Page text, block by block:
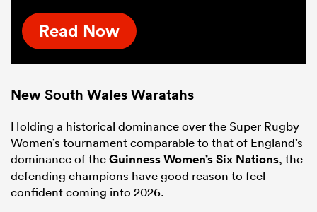
Read Now
New South WalesWaratahs
Holding a historical dominance over the Super Rugby
Women’s tournament comparable to that of England’s
dominance of theGuinness Women’s Six Nations, the
defending champions have good reason to feel
confident coming into 2026.